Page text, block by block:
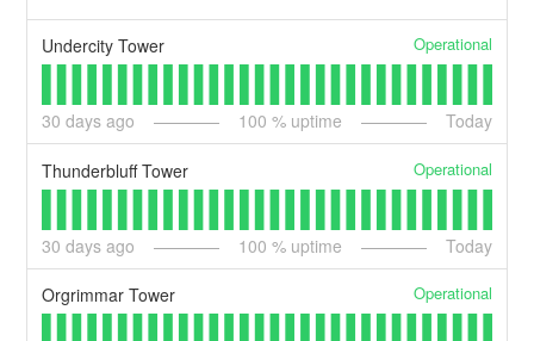
Undercity Tower Operational
30 days ago 100 % uptime Today
Thunderbluff Tower Operational
30 days ago 100 % uptime Today
Orgrimmar Tower Operational